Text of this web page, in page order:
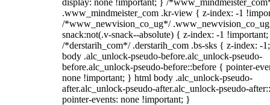
display: none !important; } /
.www_mindmeister_com .kr-view { z-index: -1
/*www_newvision_co_ug*/
snack:not(.v-snack--absolute) { z-index: -1
/*derstarih_com*/ .derstarih_com .bs-sks { z-index: -
body .alc_unlock-pseudo-before.alc_unlock-pseudo-
before.alc_unlock-pseudo-before::before { pointer-
none !important; } html body .alc_unlock-pseudo-
after.alc_unlock-pseudo-after.alc_unlock-pseudo-
pointer-events: none !important; }